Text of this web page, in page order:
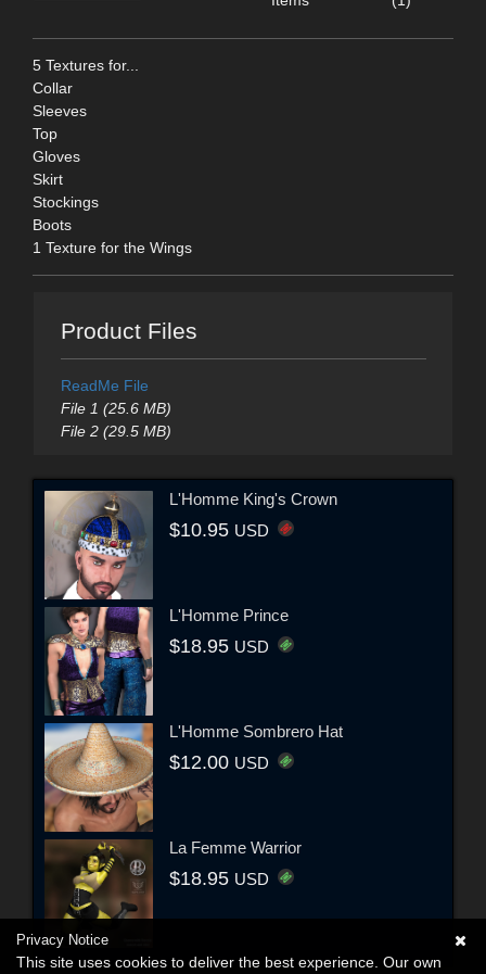
5 Textures for...
Collar
Sleeves
Top
Gloves
Skirt
Stockings
Boots
1 Texture for the Wings
Product Files
ReadMe File
File 1 (25.6 MB)
File 2 (29.5 MB)
L'Homme King's Crown
$10.95 USD
L'Homme Prince
$18.95 USD
L'Homme Sombrero Hat
$12.00 USD
La Femme Warrior
$18.95 USD
Privacy Notice
This site uses cookies to deliver the best experience. Our own